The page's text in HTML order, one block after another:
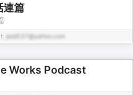
連篇
pod537@yahoo.com
Works Podcast